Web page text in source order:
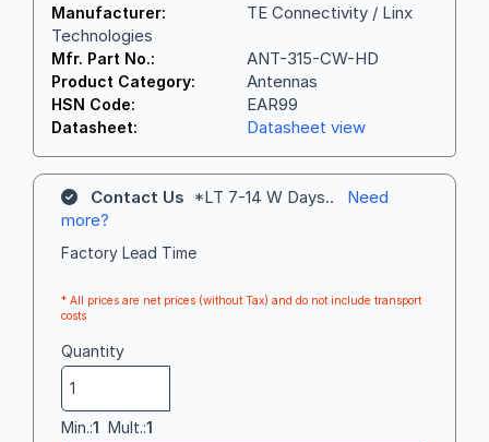
Manufacturer:
TE Connectivity / Linx
Technologies
Mfr. Part No.: ANT-315-CW-HD
Product Category: Antennas
HSN Code: EAR99
Datasheet: Datasheet view
Contact Us *LT 7-14 W Days.. Need
more?
Factory Lead Time
* All prices are net prices (without Tax) and do not include transport
costs
Quantity
Min.:1 Mult.:1